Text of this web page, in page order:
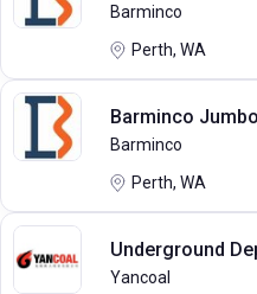
Barminco
Perth, WA
Barminco
Barminco
Perth, WA
Underground
Yancoal